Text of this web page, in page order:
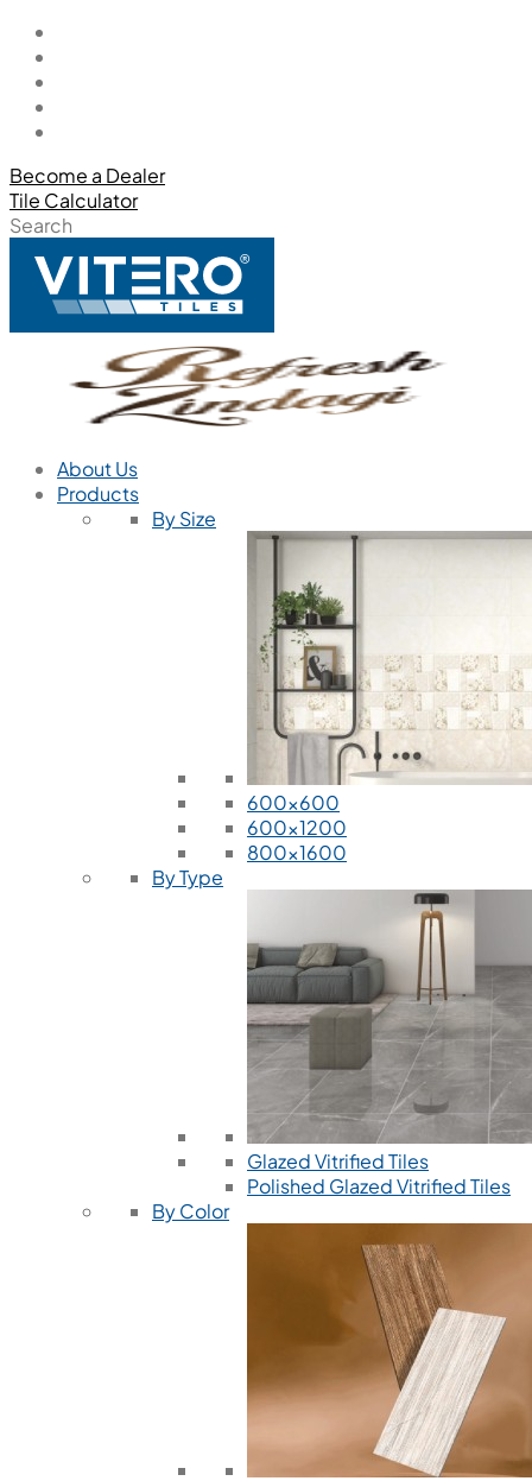
Become a Dealer
Tile Calculator
Search
About Us
Products
By Size
600x600
600x1200
800x1600
By Type
Glazed Vitrified Tiles
Polished Glazed Vitrified Tiles
By Color